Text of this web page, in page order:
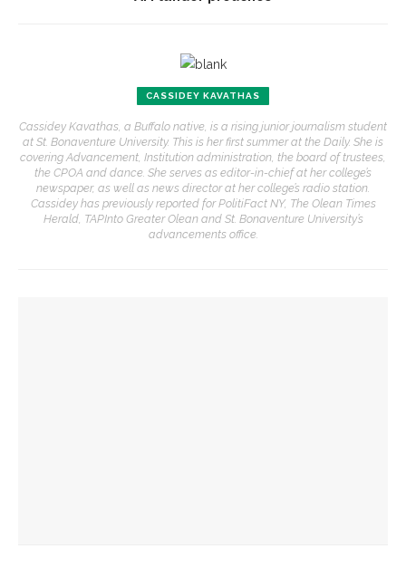
CASSIDEY KAVATHAS
Cassidey Kavathas, a Buffalo native, is a rising junior journalism student
at St. Bonaventure University. This is her first summer at the Daily. She is
covering Advancement, Institution administration, the board of trustees,
the CPOA and dance. She serves as editor-in-chief at her college’s
newspaper, as well as news director at her college’s radio station.
Cassidey has previously reported for PolitiFact NY, The Olean Times
Herald, TAPInto Greater Olean and St. Bonaventure University’s
advancements office.